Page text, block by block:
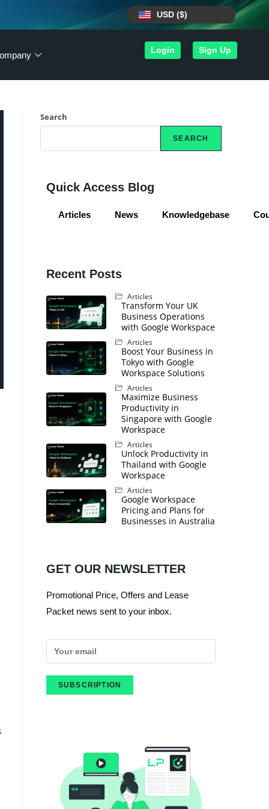
USD ($)
Login Sign Up
Search
SEARCH
Quick Access Blog
Articles News Knowledgebase
Recent Posts
Articles
Transform Your UK
Business Operations
with Google Workspace
Articles
Boost Your Business in
Tokyo with Google
Workspace Solutions
Articles
Maximize Business
Productivity in
Singapore with Google
Workspace
Articles
Unlock Productivity in
Thailand with Google
Workspace
Articles
Google Workspace
Pricing and Plans for
Businesses in Australia
GET OUR NEWSLETTER
Promotional Price, Offers and Lease
Packet news sent to your inbox.